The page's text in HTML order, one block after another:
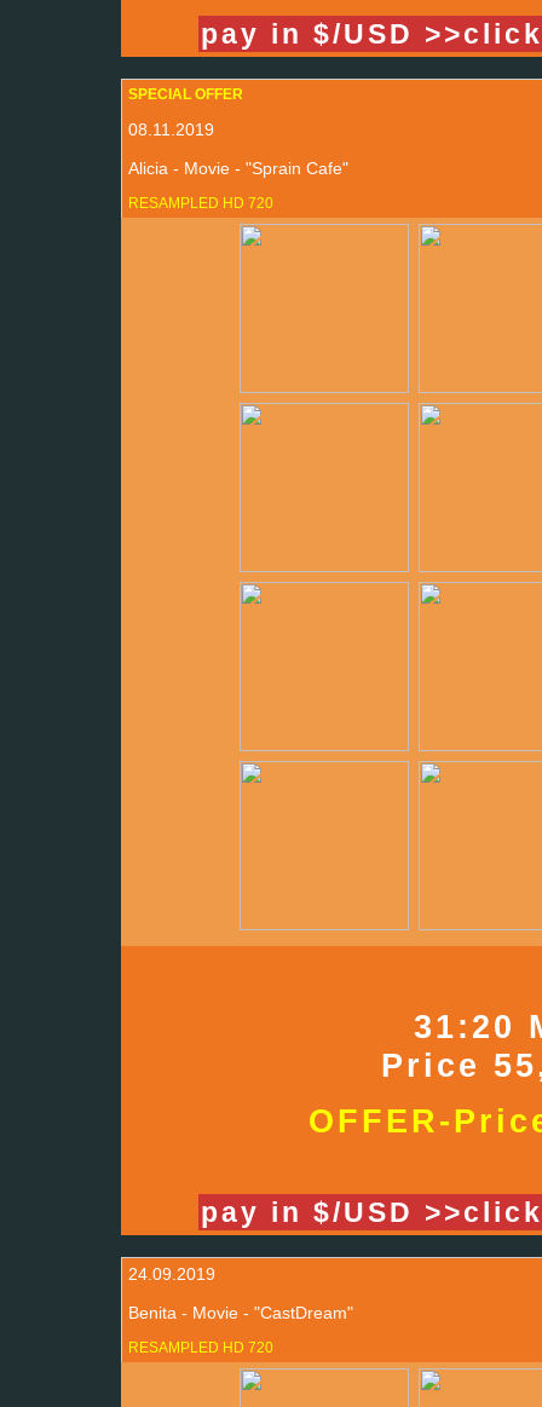
pay in $/USD
SPECIAL OFFER
08.11.2019
Alicia - Movie - "Sprain Cafe"
RESAMPLED HD 720
31:20
Price
OFFER-
pay in $/USD
24.09.2019
Benita - Movie - "CastDream"
RESAMPLED HD 720